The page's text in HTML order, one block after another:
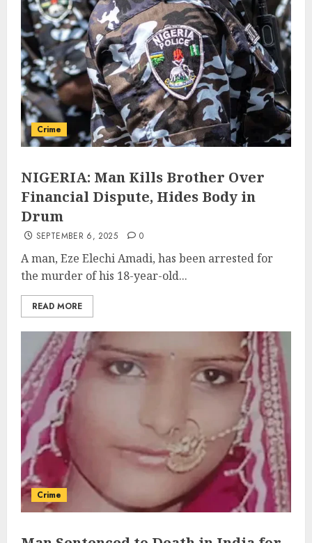
Crime
NIGERIA: Man Kills Brother Over
Financial Dispute, Hides Body in
Drum
SEPTEMBER 6, 2025 0
A man, Eze Elechi Amadi, has been arrested for
the murder of his 18-year-old...
READ MORE
Crime